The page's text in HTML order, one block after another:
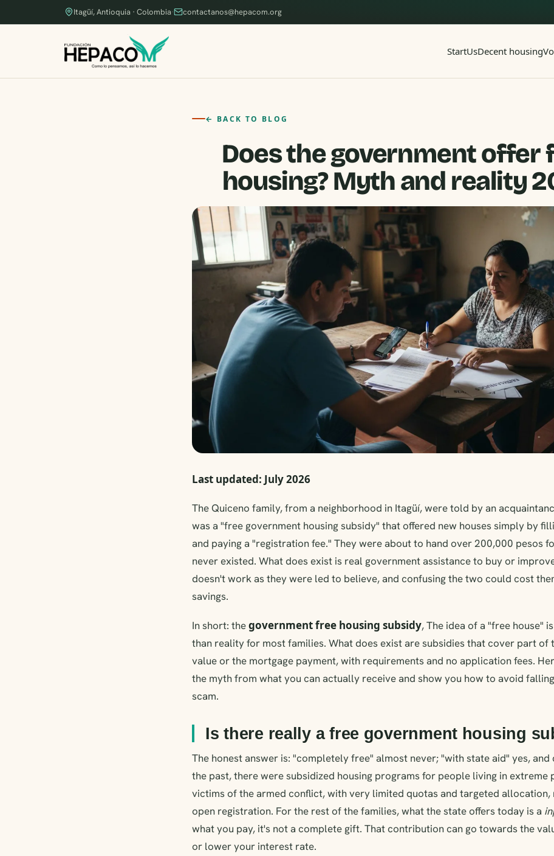
Itagüí, Antioquia · Colombia· contactanos@hepacom.org
StartUsDecent housing
← BACK TO BLOG
Does the government offer
housing? Myth and reality
Last updated: July 2026
The Quiceno family, from a neighborhood in Itagüí, were told by an
was a "free government housing subsidy" that offered new houses simply by
and paying a "registration fee." They were about to hand over 200,000 pesos
never existed. What does exist is real government assistance to buy or
doesn't work as they were led to believe, and confusing the two could cost
savings.
In short: thegovernment free housing subsidy, The idea of a "free house"
than reality for most families. What does exist are subsidies that cover part of
value or the mortgage payment, with requirements and no application fees.
the myth from what you can actually receive and show you how to avoid
scam.
Is there really a free government housing
The honest answer is: "completely free" almost never; "with state aid" yes, and
the past, there were subsidized housing programs for people living in extreme
victims of the armed conflict, with very limited quotas and targeted allocation,
open registration. For the rest of the families, what the state offers today is a
what you pay, it's not a complete gift. That contribution can go towards the
or lower your interest rate.